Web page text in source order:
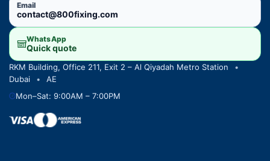
Email
contact@800fixing.com
WhatsApp
Quick quote
RKM Building, Office 211, Exit 2 – Al Qiyadah Metro Station
•
Dubai
•
AE
Mon–Sat: 9:00AM – 7:00PM